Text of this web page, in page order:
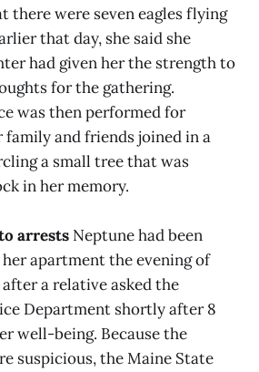
there were seven eagles flying
that day, she said she
had given her the strength to
for the gathering.
was then performed for
family and friends joined in a
a small tree that was
in her memory.
arrests Neptune had been
apartment the evening of
after a relative asked the
Department shortly after 8
well-being. Because the
suspicious, the Maine State